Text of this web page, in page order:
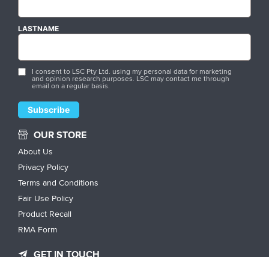
LASTNAME
I consent to LSC Pty Ltd. using my personal data for marketing
and opinion research purposes. LSC may contact me through
email on a regular basis.
OUR STORE
About Us
Privacy Policy
Terms and Conditions
Fair Use Policy
Product Recall
RMA Form
GET IN TOUCH